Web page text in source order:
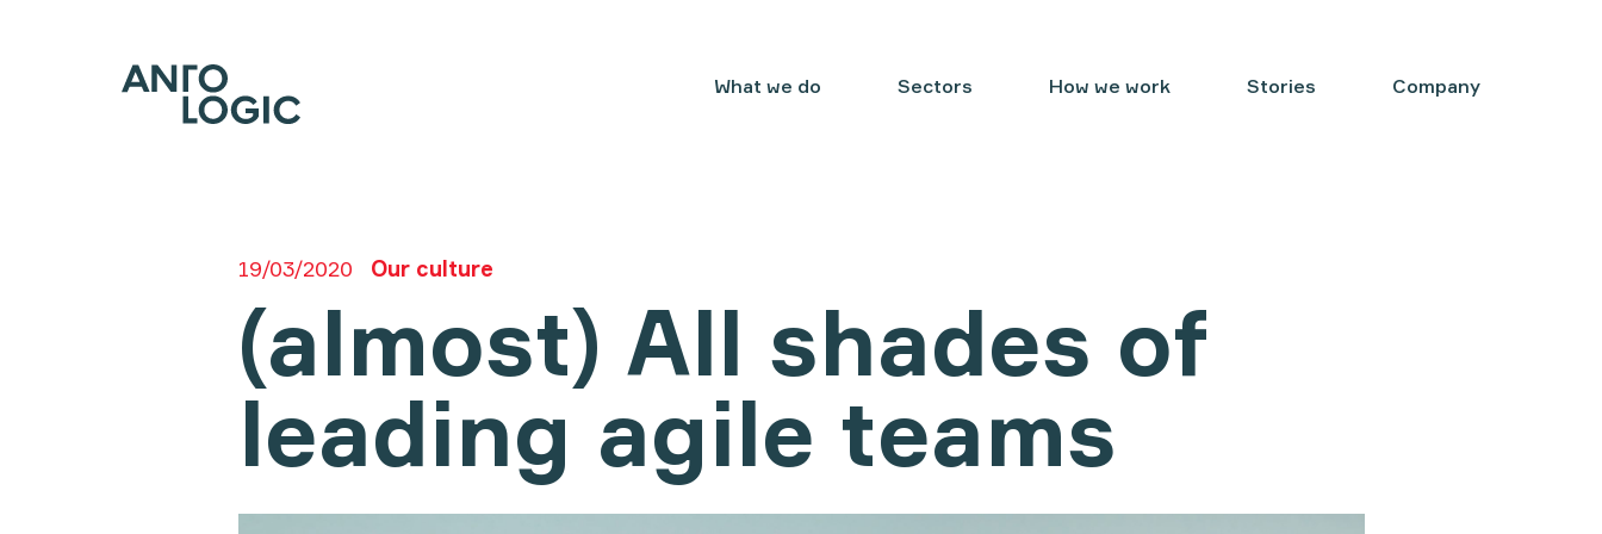
What we do Sectors How we work Stories Company
19/03/2020 Our culture
(almost) All shades of
leading agile teams